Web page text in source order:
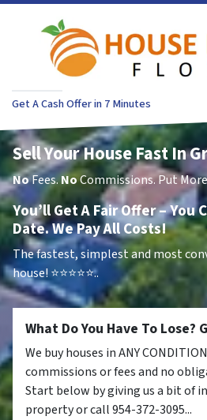
Get A Cash Offer in 7 Minutes
Sell Your House Fast In
NoFees.NoCommissions. Put
You’ll Get A Fair Offer – You
Date. We Pay All Costs!
The fastest, simplest and most
house!⭐⭐⭐⭐⭐..
What Do You Have To
We buy houses in ANY
commissions or fees and no
Start below by giving us a bit of
property or call 954-372-3095...